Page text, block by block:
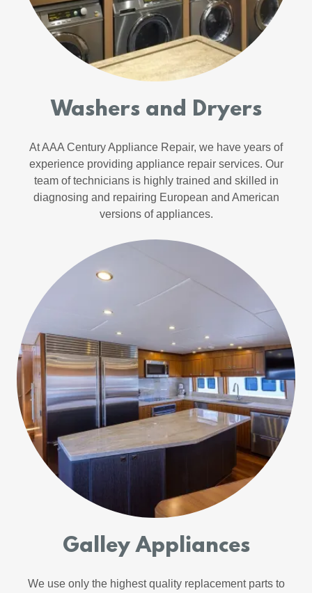
Washers and Dryers
At AAA Century Appliance Repair, we have years of
experience providing appliance repair services. Our
team of technicians is highly trained and skilled in
diagnosing and repairing European and American
versions of appliances.
Galley Appliances
We use only the highest quality replacement parts to